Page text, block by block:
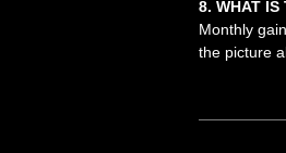
8. WHAT IS
Monthly
the picture